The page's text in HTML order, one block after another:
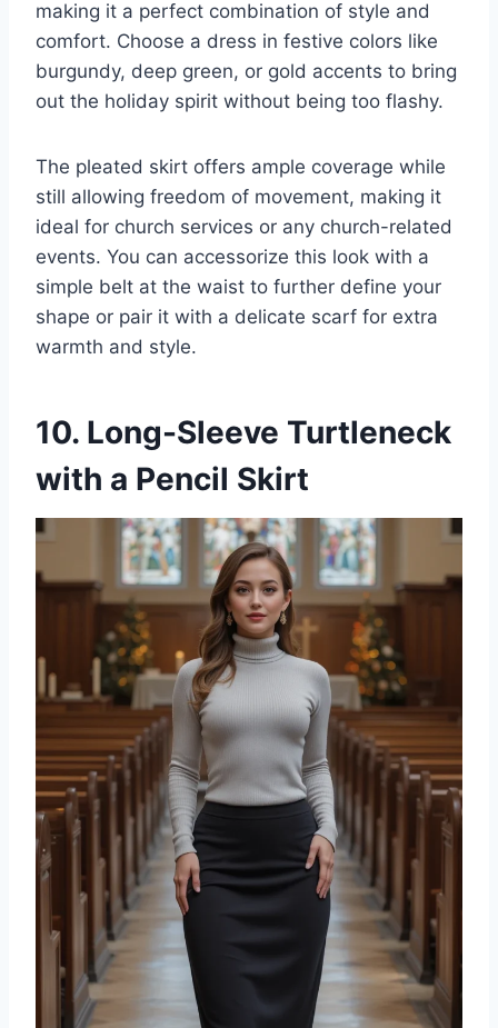
making it a perfect combination of style and
comfort. Choose a dress in festive colors like
burgundy, deep green, or gold accents to bring
out the holiday spirit without being too flashy.
The pleated skirt offers ample coverage while
still allowing freedom of movement, making it
ideal for church services or any church-related
events. You can accessorize this look with a
simple belt at the waist to further define your
shape or pair it with a delicate scarf for extra
warmth and style.
10. Long-Sleeve Turtleneck
with a Pencil Skirt